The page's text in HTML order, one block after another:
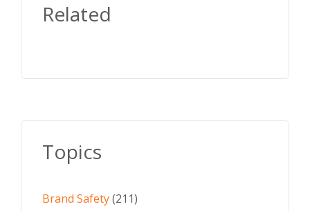
Related
Topics
Brand Safety(211)